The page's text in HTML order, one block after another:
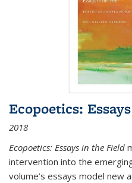
Ecopoetics:
2018
Ecopoetics: Essays in the Field
intervention into the
volume’s essays model new